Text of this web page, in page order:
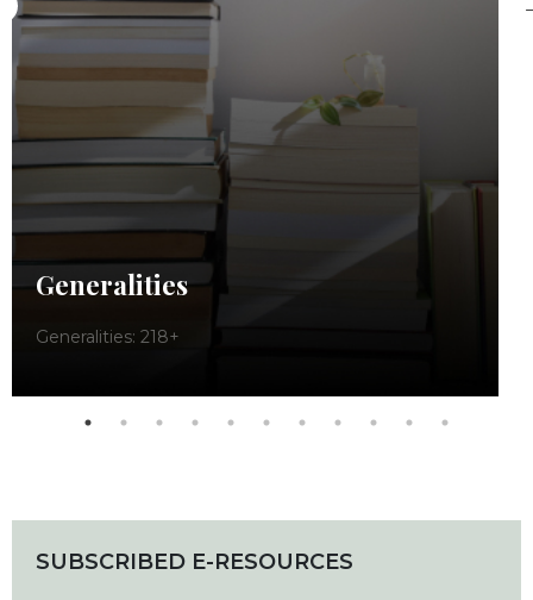
Generalities
Generalities: 218+
SUBSCRIBED E-RESOURCES